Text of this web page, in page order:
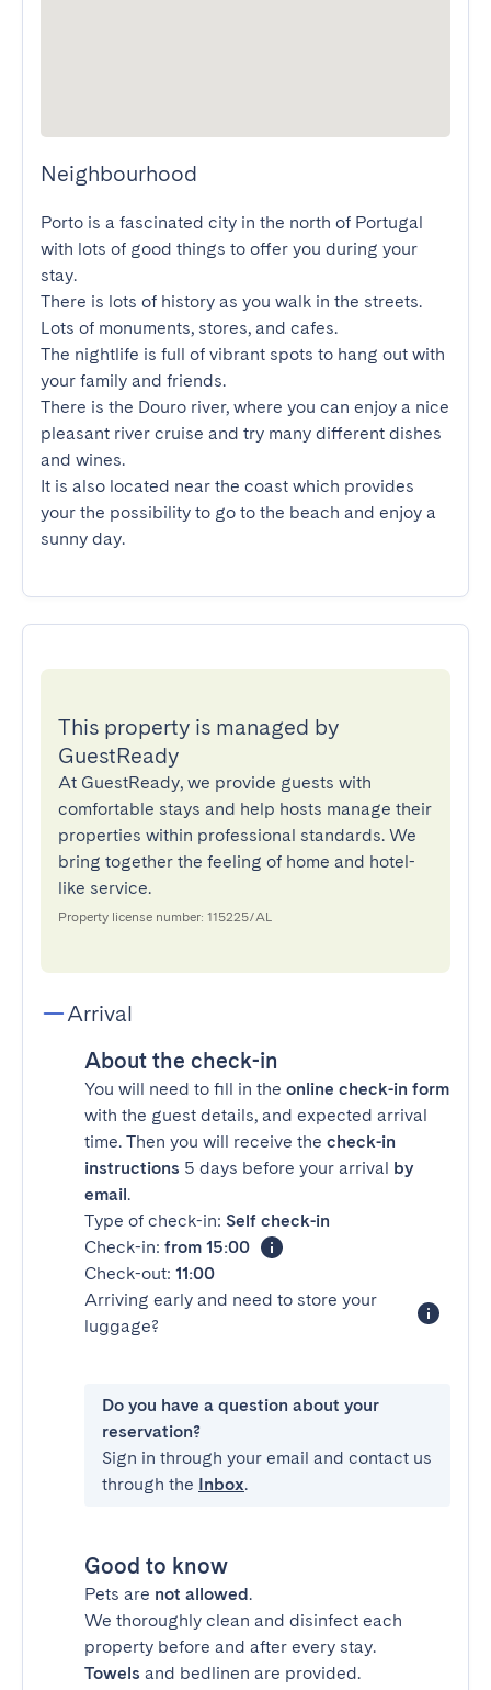
Neighbourhood
Porto is a fascinated city in the north of Portugal
with lots of good things to offer you during your
stay.
There is lots of history as you walk in the streets.
Lots of monuments, stores, and cafes.
The nightlife is full of vibrant spots to hang out with
your family and friends.
There is the Douro river, where you can enjoy a nice
pleasant river cruise and try many different dishes
and wines.
It is also located near the coast which provides
your the possibility to go to the beach and enjoy a
sunny day.
This property is managed by
GuestReady
At GuestReady, we provide guests with
comfortable stays and help hosts manage their
properties within professional standards. We
bring together the feeling of home and hotel-
like service.
Property license number: 115225/AL
Arrival
About the check-in
You will need to fill in the online check-in form
with the guest details, and expected arrival
time. Then you will receive the check-in
instructions 5 days before your arrival by
email.
Type of check-in: Self check-in
Check-in: from 15:00
Check-out: 11:00
Arriving early and need to store your
luggage?
Do you have a question about your
reservation?
Sign in through your email and contact us
through the Inbox.
Good to know
Pets are not allowed.
We thoroughly clean and disinfect each
property before and after every stay.
Towels and bedlinen are provided.